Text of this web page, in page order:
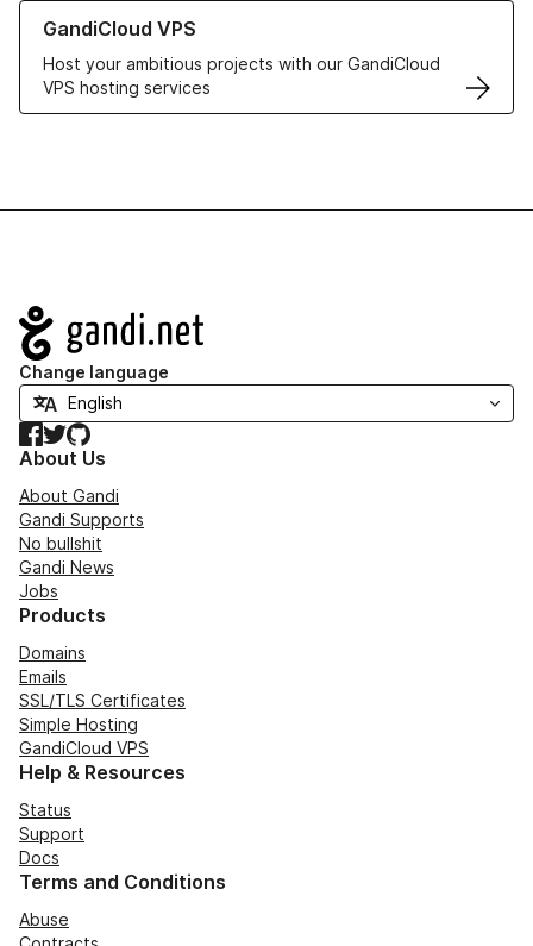
GandiCloud VPS
Host your ambitious projects with our GandiCloud
VPS hosting services
Learn more about GandiCloud VPS
Navigation
Change language
Facebook
TwitterGitHub
About Us
About Gandi
Gandi Supports
No bullshit
Gandi News
Jobs
Products
Domains
Emails
SSL/TLS Certificates
Simple Hosting
GandiCloud VPS
Help & Resources
Status
Support
Docs
Terms and Conditions
Abuse